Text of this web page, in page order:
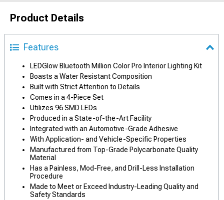
Product Details
Features
LEDGlow Bluetooth Million Color Pro Interior Lighting Kit
Boasts a Water Resistant Composition
Built with Strict Attention to Details
Comes in a 4-Piece Set
Utilizes 96 SMD LEDs
Produced in a State-of-the-Art Facility
Integrated with an Automotive-Grade Adhesive
With Application- and Vehicle-Specific Properties
Manufactured from Top-Grade Polycarbonate Quality
Material
Has a Painless, Mod-Free, and Drill-Less Installation
Procedure
Made to Meet or Exceed Industry-Leading Quality and
Safety Standards